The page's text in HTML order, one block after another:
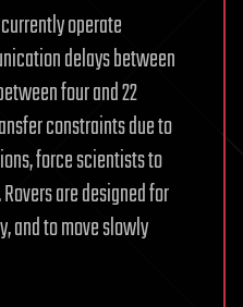
operate
delays between
four and 22
constraints due to
force scientists to
are designed for
and to move slowly